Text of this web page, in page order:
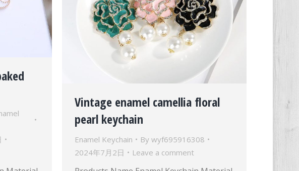
Vintage enamel camellia floral
pearl keychain
Enamel Keychain By wyf695916308
2024年7月2日
Leave a comment